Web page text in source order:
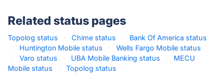
Related status pages
Topolog status · Chime status ·
Bank Of America status
·
Huntington Mobile status ·
Wells Fargo Mobile status
·
Varo status · UBA Mobile Banking status ·
MECU
Mobile status
· Topolog status ·